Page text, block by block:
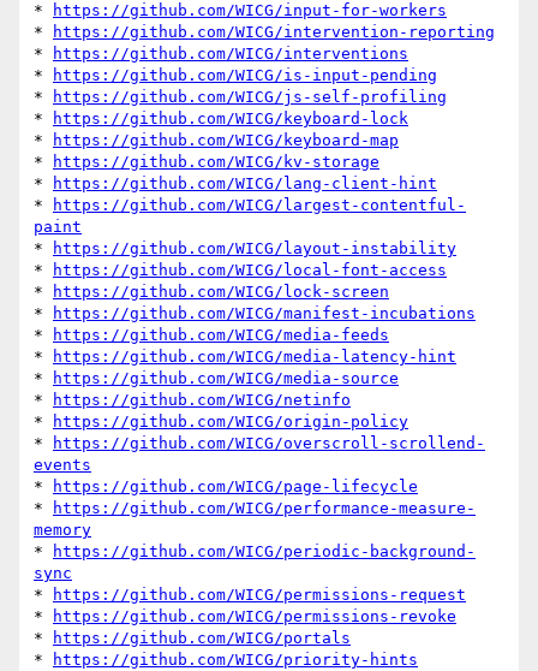
*
https://github.com/WICG/input-for-workers
*
https://github.com/WICG/intervention-reporting
*
https://github.com/WICG/interventions
*
https://github.com/WICG/is-input-pending
*
https://github.com/WICG/js-self-profiling
*
https://github.com/WICG/keyboard-lock
*
https://github.com/WICG/keyboard-map
*
https://github.com/WICG/kv-storage
*
https://github.com/WICG/lang-client-hint
*
https://github.com/WICG/largest-contentful-
paint
*
https://github.com/WICG/layout-instability
*
https://github.com/WICG/local-font-access
*
https://github.com/WICG/lock-screen
*
https://github.com/WICG/manifest-incubations
*
https://github.com/WICG/media-feeds
*
https://github.com/WICG/media-latency-hint
*
https://github.com/WICG/media-source
*
https://github.com/WICG/netinfo
*
https://github.com/WICG/origin-policy
*
https://github.com/WICG/overscroll-scrollend-
events
*
https://github.com/WICG/page-lifecycle
*
https://github.com/WICG/performance-measure-
memory
*
https://github.com/WICG/periodic-background-
sync
*
https://github.com/WICG/permissions-request
*
https://github.com/WICG/permissions-revoke
*
https://github.com/WICG/portals
*
https://github.com/WICG/priority-hints